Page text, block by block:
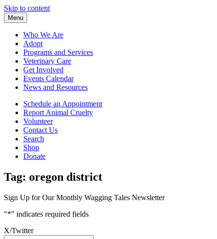
Skip to content
Menu
Who We Are
Adopt
Programs and Services
Veterinary Care
Get Involved
Events Calendar
News and Resources
Schedule an Appointment
Report Animal Cruelty
Volunteer
Contact Us
Search
Shop
Donate
Tag: oregon district
Sign Up for Our Monthly Wagging Tales Newsletter
"*" indicates required fields
X/Twitter